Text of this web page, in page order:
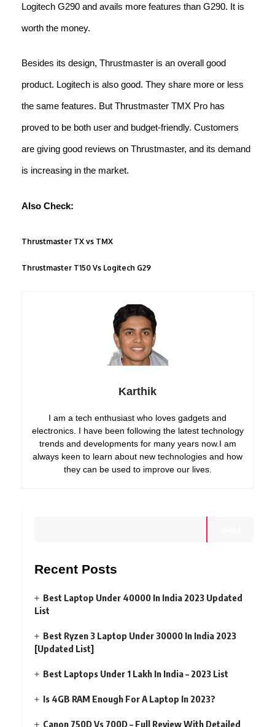
Logitech G290 and avails more features than G290. It is
worth the money.
Besides its design, Thrustmaster is an overall good
product. Logitech is also good. They share more or less
the same features. But Thrustmaster TMX Pro has
proved to be both user and budget-friendly. Customers
are giving good reviews on Thrustmaster, and its demand
is increasing in the market.
Also Check:
Thrustmaster TX vs TMX
Thrustmaster T150 Vs Logitech G29
Karthik
I am a tech enthusiast who loves gadgets and
electronics. I have been following the latest technology
trends and developments for many years now.I am
always keen to learn about new technologies and how
they can be used to improve our lives.
Recent Posts
Best Laptop Under 40000 In India 2023 Updated
List
Best Ryzen 3 Laptop Under 30000 In India 2023
[Updated List]
Best Laptops Under 1 Lakh In India – 2023 List
Is 4GB RAM Enough For A Laptop In 2023?
Canon 750D Vs 700D – Full Review With Detailed